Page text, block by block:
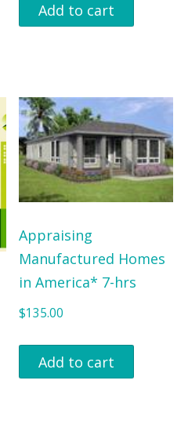
Add to cart
Appraising
Manufactured Homes
in America* 7-hrs
$135.00
Add to cart